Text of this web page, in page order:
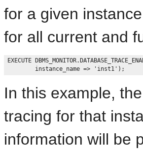
for a given
for all current and
EXECUTE
In this example, the
tracing for that
information will be